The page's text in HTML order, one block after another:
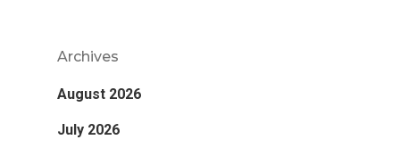
Archives
August 2026
July 2026